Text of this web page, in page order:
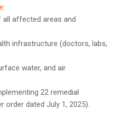
affected areas and
infrastructure (doctors, labs,
water, and air
22 remedial
order dated July 1, 2025).